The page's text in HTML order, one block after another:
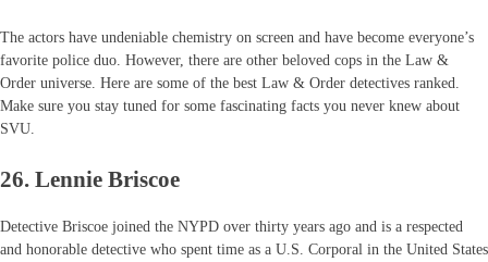
The actors have undeniable chemistry on screen and have become everyone’s
favorite police duo. However, there are other beloved cops in the Law &
Order universe. Here are some of the best Law & Order detectives ranked.
Make sure you stay tuned for some fascinating facts you never knew about
SVU.
26. Lennie Briscoe
Detective Briscoe joined the NYPD over thirty years ago and is a respected
and honorable detective who spent time as a U.S. Corporal in the United States